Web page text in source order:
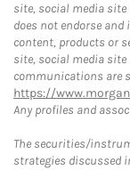
site, social media
does not endorse
content, products or
site, social media
communications are
https://
Any profiles and
The securities/
strategies discussed